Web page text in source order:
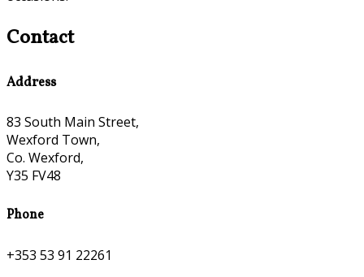
Contact
Address
83 South Main Street,
Wexford Town,
Co. Wexford,
Y35 FV48
Phone
+353 53 91 22261